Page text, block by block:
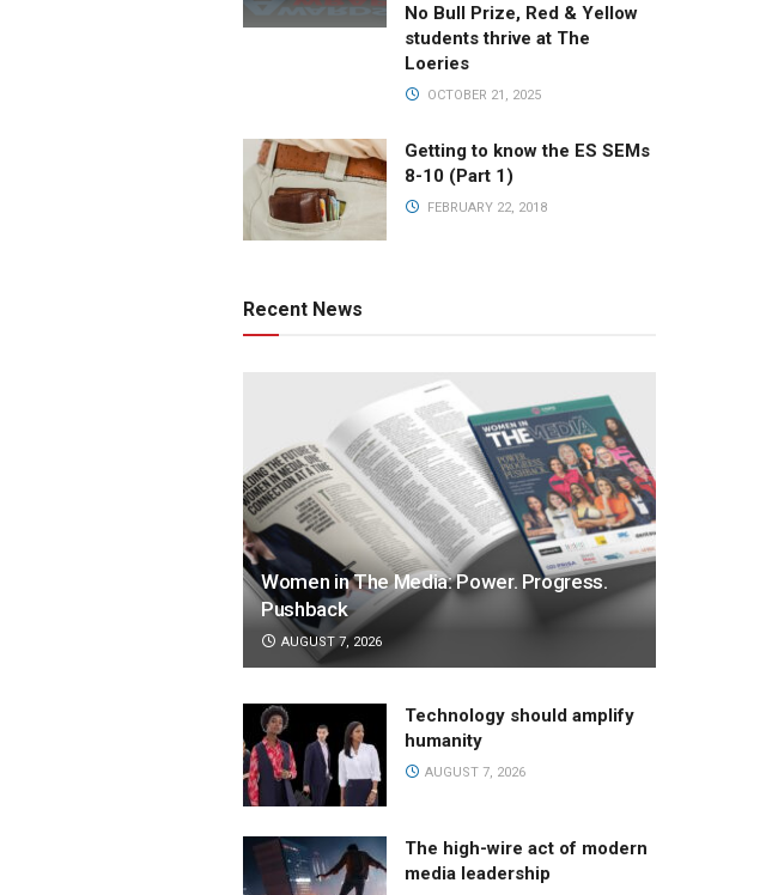
No Bull Prize, Red & Yellow
students thrive at The
Loeries
OCTOBER 21, 2025
Getting to know the ES SEMs
8-10 (Part 1)
FEBRUARY 22, 2018
Recent News
Women in The Media: Power. Progress.
Pushback
AUGUST 7, 2026
Technology should amplify
humanity
AUGUST 7, 2026
The high-wire act of modern
media leadership